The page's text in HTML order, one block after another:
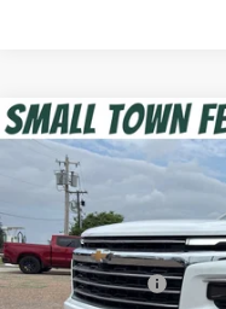
New 2026Chevrolet
1GNERGKS5TJ332802
In Stock
MSRP:
Dealer Discount:
Compare Vehicle